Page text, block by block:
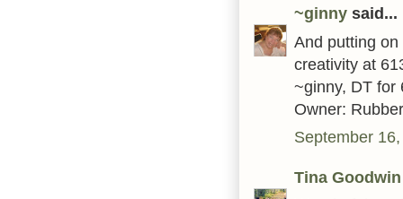
~ginny said...
And putting
creativity at
~ginny, DT for
Owner:
September
Tina Goodwin